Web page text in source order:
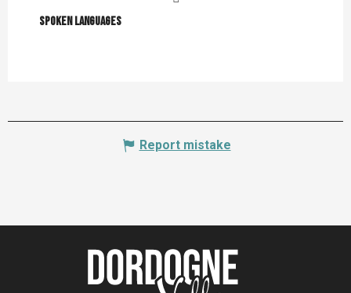
Spoken languages
Spoken languages
Report mistake